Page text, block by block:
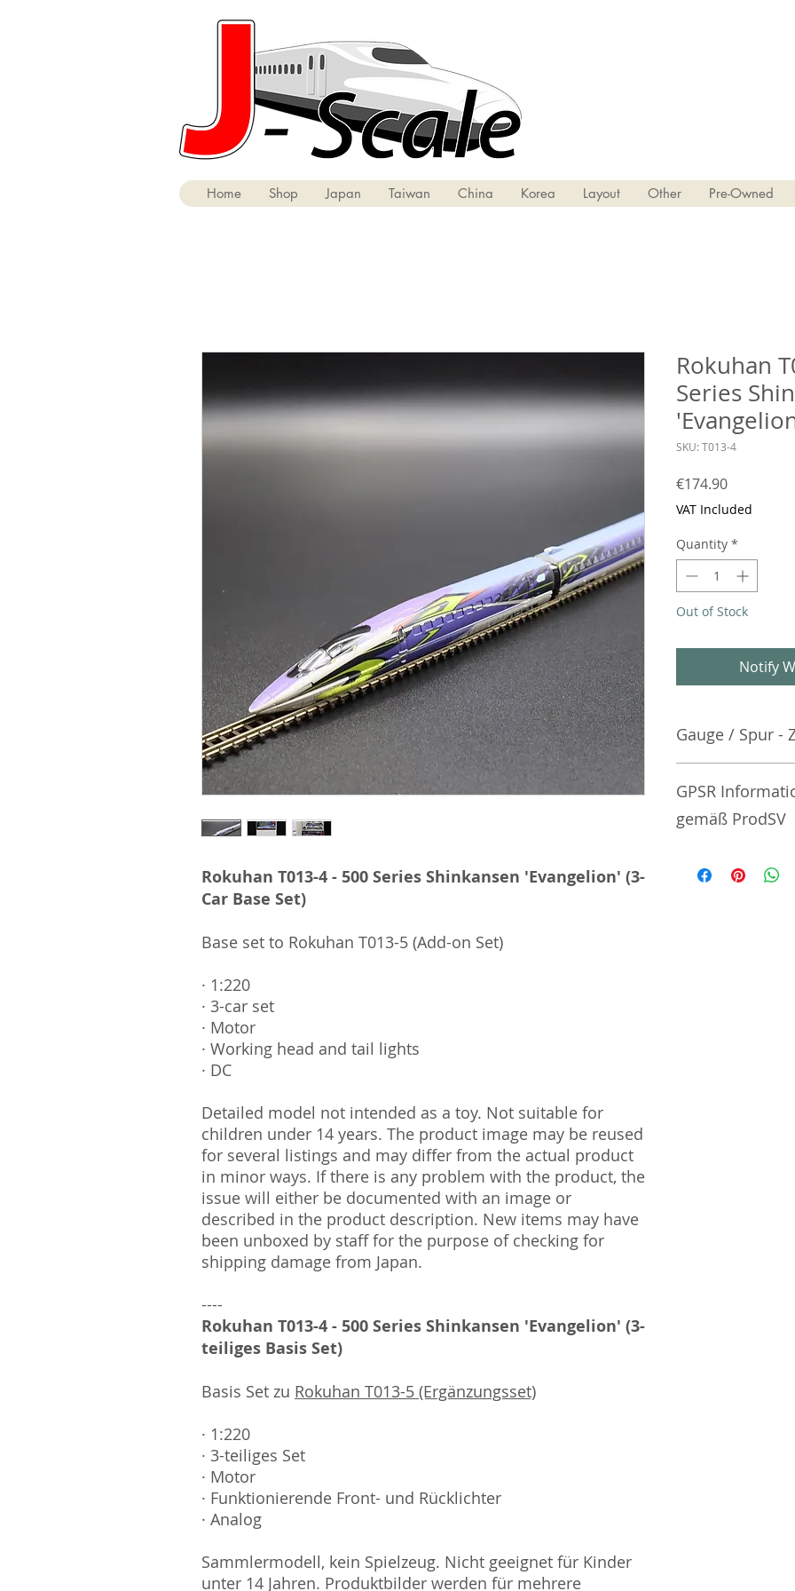
Home Shop Japan Taiwan China Korea Layout Other Pre-Owned
Rokuhan T013-4 - 500 Series Shinkansen 'Evangelion' (3-
Car Base Set)
Base set to Rokuhan T013-5 (Add-on Set)
· 1:220
· 3-car set
· Motor
· Working head and tail lights
· DC
Detailed model not intended as a toy. Not suitable for
children under 14 years. The product image may be reused
for several listings and may differ from the actual product
in minor ways. If there is any problem with the product, the
issue will either be documented with an image or
described in the product description. New items may have
been unboxed by staff for the purpose of checking for
shipping damage from Japan.
----
Rokuhan T013-4 - 500 Series Shinkansen 'Evangelion' (3-
teiliges Basis Set)
Basis Set zu Rokuhan T013-5 (Ergänzungsset)
· 1:220
· 3-teiliges Set
· Motor
· Funktionierende Front- und Rücklichter
· Analog
Sammlermodell, kein Spielzeug. Nicht geeignet für Kinder
unter 14 Jahren. Produktbilder werden für mehrere
Rokuhan
Series
SKU: T013-4
€174.90Price
VAT Included
Quantity *
Out of Stock
Notify
Gauge / Spur -
GPSR
gemäß ProdSV
Manufacturer /